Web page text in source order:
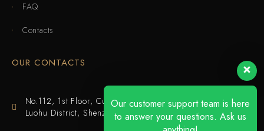
FAQ
Contacts
OUR CONTACTS
No.112, 1st Floor, Cuijing Building, Tianbei 4th Road,
Luohu District, Shenzhen
Our customer support team is here
to answer your questions. Ask us